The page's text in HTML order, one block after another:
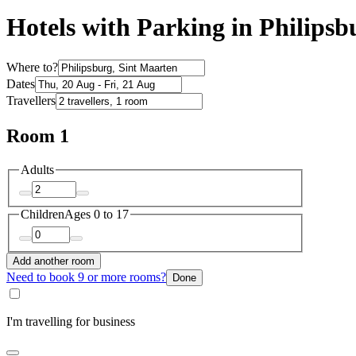
Hotels with Parking in
Where to?
Dates
Travellers
Room 1
Adults
ChildrenAges 0 to 17
Add another room
Need to book 9 or more rooms? Done
I'm travelling for business